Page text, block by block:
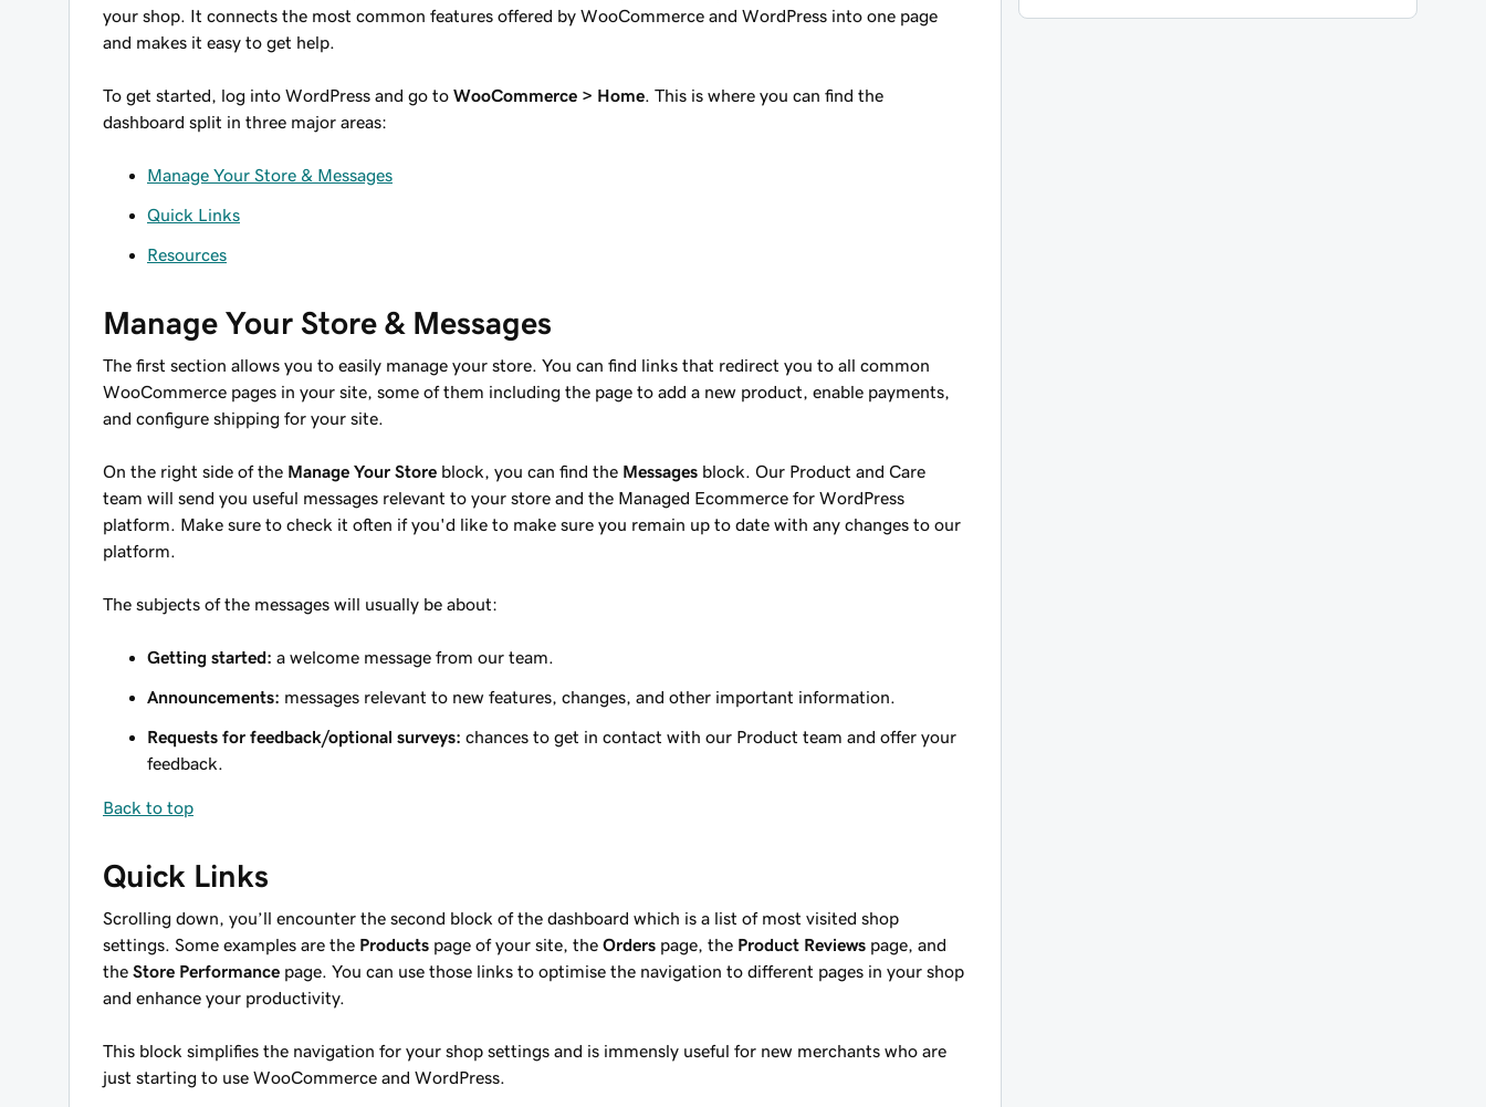
your shop. It connects the most common features offered by WooCommerce and WordPress into one page
and makes it easy to get help.
To get started, log into WordPress and go to WooCommerce > Home . This is where you can find the
dashboard split in three major areas:
Manage Your Store & Messages
Quick Links
Resources
Manage Your Store & Messages
The first section allows you to easily manage your store. You can find links that redirect you to all common
WooCommerce pages in your site, some of them including the page to add a new product, enable payments,
and configure shipping for your site.
On the right side of the Manage Your Store block, you can find the Messages block. Our Product and Care
team will send you useful messages relevant to your store and the Managed Ecommerce for WordPress
platform. Make sure to check it often if you'd like to make sure you remain up to date with any changes to our
platform.
The subjects of the messages will usually be about:
Getting started: a welcome message from our team.
Announcements: messages relevant to new features, changes, and other important information.
Requests for feedback/optional surveys: chances to get in contact with our Product team and offer your
feedback.
Back to top
Quick Links
Scrolling down, you’ll encounter the second block of the dashboard which is a list of most visited shop
settings. Some examples are the Products page of your site, the Orders page, the Product Reviews page, and
the Store Performance page. You can use those links to optimise the navigation to different pages in your shop
and enhance your productivity.
This block simplifies the navigation for your shop settings and is immensly useful for new merchants who are
just starting to use WooCommerce and WordPress.